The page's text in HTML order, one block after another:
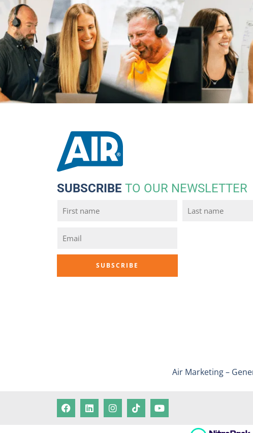
SUBSCRIBE TO OUR NEWSLETTER
Air Marketing –